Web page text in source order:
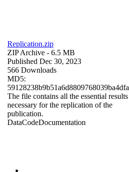
Replication.zip
ZIP Archive - 6.5 MB
Published Dec 30, 2023
566 Downloads
MD5:
59128238b9b51a6d8809768039ba4dfa
The file contains all the essential results
necessary for the replication of the
publication.
DataCodeDocumentation